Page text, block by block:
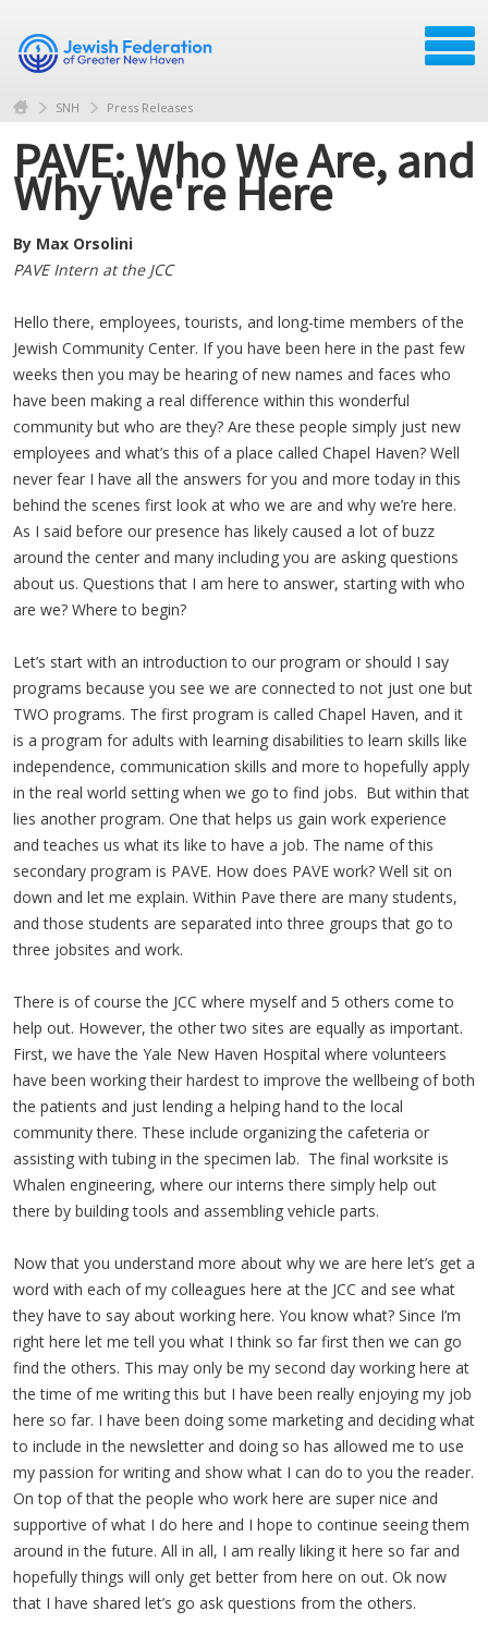
SNH Press Releases
PAVE: Who We Are, and
Why We're Here
By Max Orsolini
PAVE Intern at the JCC
Hello there, employees, tourists, and long-time members of the
Jewish Community Center. If you have been here in the past few
weeks then you may be hearing of new names and faces who
have been making a real difference within this wonderful
community but who are they? Are these people simply just new
employees and what’s this of a place called Chapel Haven? Well
never fear I have all the answers for you and more today in this
behind the scenes first look at who we are and why we’re here.
As I said before our presence has likely caused a lot of buzz
around the center and many including you are asking questions
about us. Questions that I am here to answer, starting with who
are we? Where to begin?
Let’s start with an introduction to our program or should I say
programs because you see we are connected to not just one but
TWO programs. The first program is called Chapel Haven, and it
is a program for adults with learning disabilities to learn skills like
independence, communication skills and more to hopefully apply
in the real world setting when we go to find jobs. But within that
lies another program. One that helps us gain work experience
and teaches us what its like to have a job. The name of this
secondary program is PAVE. How does PAVE work? Well sit on
down and let me explain. Within Pave there are many students,
and those students are separated into three groups that go to
three jobsites and work.
There is of course the JCC where myself and 5 others come to
help out. However, the other two sites are equally as important.
First, we have the Yale New Haven Hospital where volunteers
have been working their hardest to improve the wellbeing of both
the patients and just lending a helping hand to the local
community there. These include organizing the cafeteria or
assisting with tubing in the specimen lab. The final worksite is
Whalen engineering, where our interns there simply help out
there by building tools and assembling vehicle parts.
Now that you understand more about why we are here let’s get a
word with each of my colleagues here at the JCC and see what
they have to say about working here. You know what? Since I’m
right here let me tell you what I think so far first then we can go
find the others. This may only be my second day working here at
the time of me writing this but I have been really enjoying my job
here so far. I have been doing some marketing and deciding what
to include in the newsletter and doing so has allowed me to use
my passion for writing and show what I can do to you the reader.
On top of that the people who work here are super nice and
supportive of what I do here and I hope to continue seeing them
around in the future. All in all, I am really liking it here so far and
hopefully things will only get better from here on out. Ok now
that I have shared let’s go ask questions from the others.